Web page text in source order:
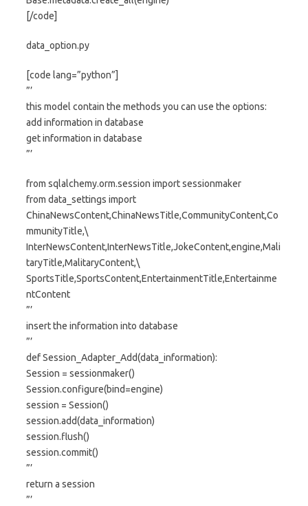
[/code]
data_option.py
[code lang=”python”]
”’
this model contain the methods you can use the options:
add information in database
get information in database
”’
from sqlalchemy.orm.session import sessionmaker
from data_settings import
ChinaNewsContent,ChinaNewsTitle,CommunityContent,Co
mmunityTitle,\
InterNewsContent,InterNewsTitle,JokeContent,engine,Mali
taryTitle,MalitaryContent,\
SportsTitle,SportsContent,EntertainmentTitle,Entertainme
ntContent
”’
insert the information into database
”’
def Session_Adapter_Add(data_information):
Session = sessionmaker()
Session.configure(bind=engine)
session = Session()
session.add(data_information)
session.flush()
session.commit()
”’
return a session
”’